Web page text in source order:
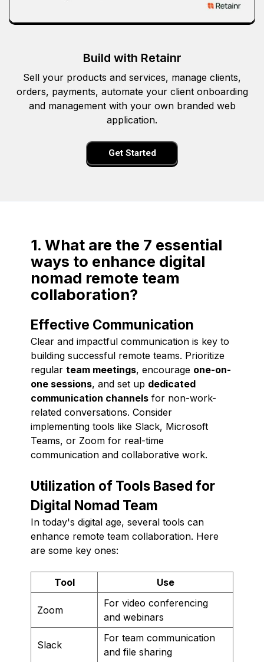
Build with Retainr
Sell your products and services, manage clients,
orders, payments, automate your client onboarding
and management with your own branded web
application.
Get Started
1. What are the 7 essential
ways to enhance digital
nomad remote team
collaboration?
Effective Communication
Clear and impactful communication is key to
building successful remote teams. Prioritize
regular team meetings, encourage one-on-
one sessions, and set up dedicated
communication channels for non-work-
related conversations. Consider
implementing tools like Slack, Microsoft
Teams, or Zoom for real-time
communication and collaborative work.
Utilization of Tools Based for
Digital Nomad Team
In today's digital age, several tools can
enhance remote team collaboration. Here
are some key ones:
Tool Use
Zoom
For video conferencing
and webinars
Slack
For team communication
and file sharing